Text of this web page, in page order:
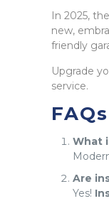
In 2025,
new,
friendly
Upgrade
service.
FAQs
What
Are
Yes!